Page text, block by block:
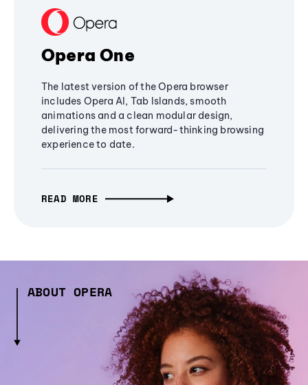
Opera One
The latest version of the Opera browser
includes Opera AI, Tab Islands, smooth
animations and a clean modular design,
delivering the most forward-thinking browsing
experience to date.
READ MORE
ABOUT OPERA